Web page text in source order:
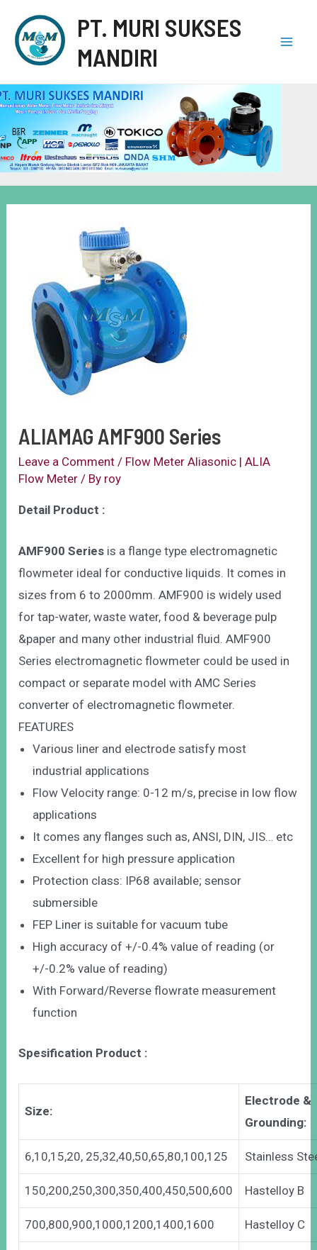
PT. MURI SUKSES
MANDIRI
ALIAMAG AMF900 Series
Leave a Comment / Flow Meter Aliasonic | ALIA
Flow Meter / By roy
Detail Product :
AMF900 Series is a flange type electromagnetic
flowmeter ideal for conductive liquids. It comes in
sizes from 6 to 2000mm. AMF900 is widely used
for tap-water, waste water, food & beverage pulp
&paper and many other industrial fluid. AMF900
Series electromagnetic flowmeter could be used in
compact or separate model with AMC Series
converter of electromagnetic flowmeter.
FEATURES
Various liner and electrode satisfy most
industrial applications
Flow Velocity range: 0-12 m/s, precise in low flow
applications
It comes any flanges such as, ANSI, DIN, JIS… etc
Excellent for high pressure application
Protection class: IP68 available; sensor
submersible
FEP Liner is suitable for vacuum tube
High accuracy of +/-0.4% value of reading (or
+/-0.2% value of reading)
With Forward/Reverse flowrate measurement
function
Spesification Product :
Size:
Electrode &
Grounding:
6,10,15,20, 25,32,40,50,65,80,100,125 Stainless
150,200,250,300,350,400,450,500,600 Hastelloy B
700,800,900,1000,1200,1400,1600 Hastelloy C